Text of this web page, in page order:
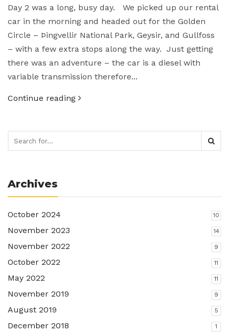
Day 2 was a long, busy day. We picked up our rental
car in the morning and headed out for the Golden
Circle – Þingvellir National Park, Geysir, and Gullfoss
– with a few extra stops along the way. Just getting
there was an adventure – the car is a diesel with
variable transmission therefore...
Continue reading
Archives
October 2024 10
November 2023 14
November 2022 9
October 2022 11
May 2022 11
November 2019 9
August 2019 5
December 2018 1